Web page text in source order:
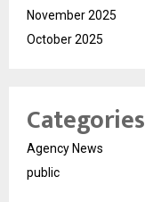
November 2025
October 2025
Categories
Agency News
public